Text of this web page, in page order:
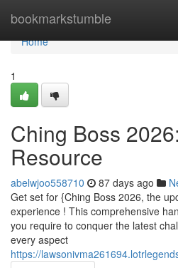
bookmarkstumble
Home
Home
1
Ching Boss
Resource
abelwjoo558710 87 days ago
Get set for {Ching Boss 2026, the
experience ! This comprehensive
you require to conquer the latest
every aspect
https://